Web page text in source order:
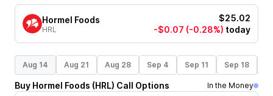
Hormel Foods
HRL
$25.02
-$0.07 (-0.28%) today
Aug 14 Aug 21 Aug 28 Sep 4 Sep 11 Sep 18
Buy Hormel Foods (HRL) Call Options
In the Money